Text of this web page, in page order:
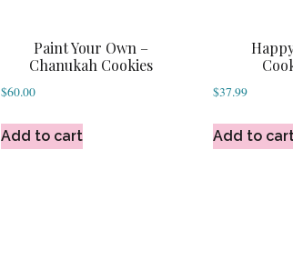
Paint Your Own –
Chanukah Cookies
$60.00
Add to cart
$37.99
Add to